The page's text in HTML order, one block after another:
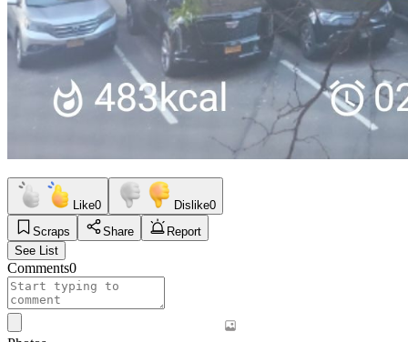
Like0 Dislike0
Scraps
Share
Report
See List
Comments0